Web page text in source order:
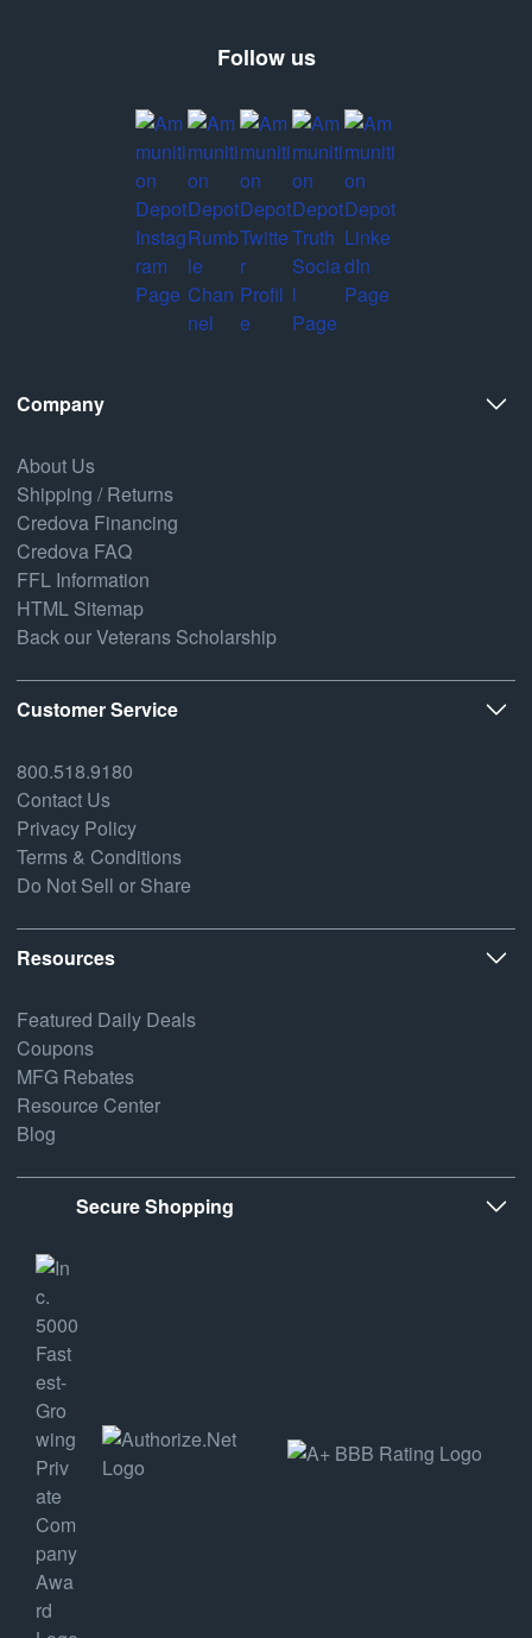
Follow us
Company
About Us
Shipping / Returns
Credova Financing
Credova FAQ
FFL Information
HTML Sitemap
Back our Veterans Scholarship
Customer Service
800.518.9180
Contact Us
Privacy Policy
Terms & Conditions
Do Not Sell or Share
Resources
Featured Daily Deals
Coupons
MFG Rebates
Resource Center
Blog
Secure Shopping